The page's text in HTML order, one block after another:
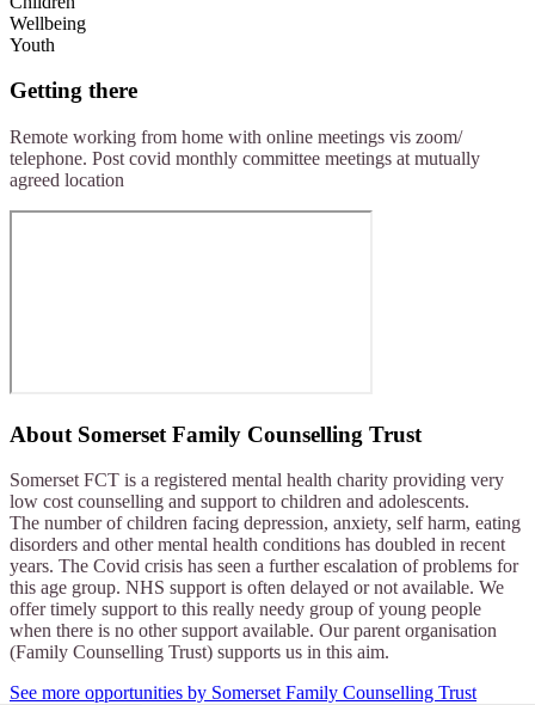
Wellbeing
Youth
Getting there
Remote working from home with online meetings vis zoom/
telephone. Post covid monthly committee meetings at mutually
agreed location
About Somerset Family Counselling Trust
Somerset FCT is a registered mental health charity providing very
low cost counselling and support to children and adolescents.
The number of children facing depression, anxiety, self harm, eating
disorders and other mental health conditions has doubled in recent
years. The Covid crisis has seen a further escalation of problems for
this age group. NHS support is often delayed or not available. We
offer timely support to this really needy group of young people
when there is no other support available. Our parent organisation
(Family Counselling Trust) supports us in this aim.
See more opportunities by Somerset Family Counselling Trust